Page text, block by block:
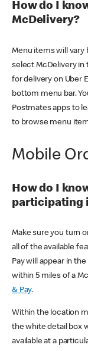
How do I
McDelivery?
Menu items will vary
select McDelivery in
for delivery on Uber
bottom menu bar.
Postmates apps to
to browse menu
Mobile
How do I
participating
Make sure you turn
all of the available
Pay will appear in
within 5 miles of a
& Pay.
Within the location
the white detail box
available at a